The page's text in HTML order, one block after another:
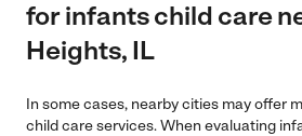
for infants child care
Heights, IL
In some cases, nearby cities may offer
child care services. When evaluating